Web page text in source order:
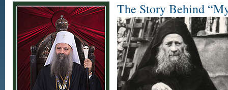
The Story Behind